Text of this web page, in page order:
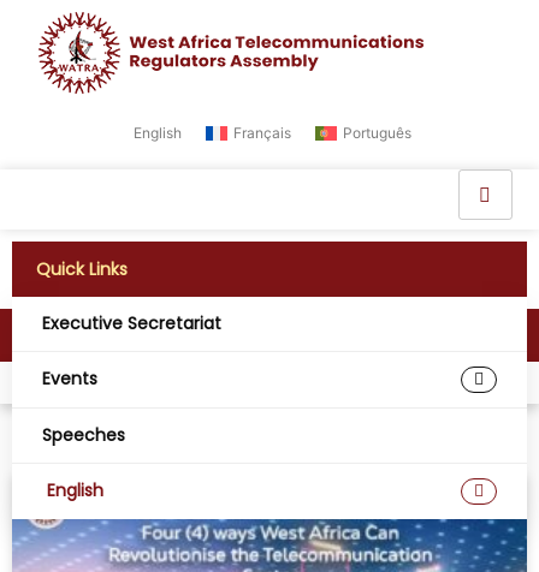
English Français Português
Quick Links
Executive Secretariat
Events
Speeches
English
Home News
NEWS